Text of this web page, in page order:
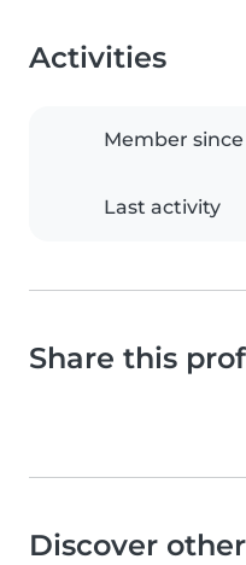
Activities
Member since
Last activity
Share this
Discover